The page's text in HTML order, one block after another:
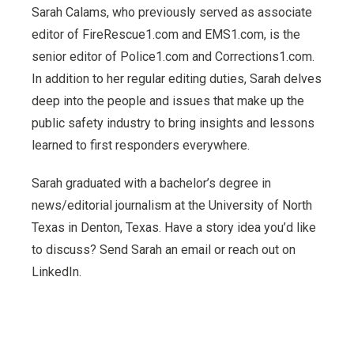
Sarah Calams, who previously served as associate
editor of FireRescue1.com and EMS1.com, is the
senior editor of Police1.com and Corrections1.com.
In addition to her regular editing duties, Sarah delves
deep into the people and issues that make up the
public safety industry to bring insights and lessons
learned to first responders everywhere.
Sarah graduated with a bachelor’s degree in
news/editorial journalism at the University of North
Texas in Denton, Texas. Have a story idea you’d like
to discuss? Send Sarah an email or reach out on
LinkedIn.